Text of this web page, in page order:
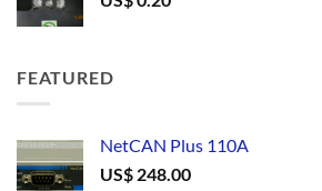
FEATURED
NetCAN Plus 110A
US$ 248.00